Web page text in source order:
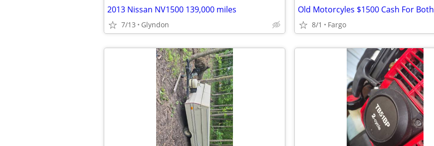
2013 Nissan NV1500 139,000 miles
7/13 Glyndon
Old Motorcyles $1500 Cash For Both
8/1 Fargo